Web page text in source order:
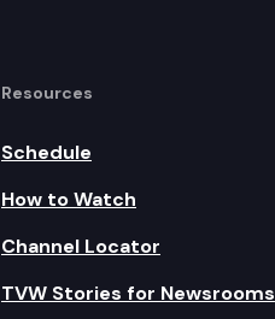
Resources
Schedule
How to Watch
Channel Locator
TVW Stories for Newsrooms